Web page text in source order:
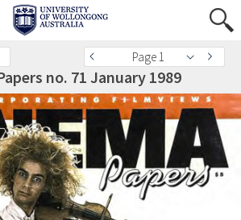
Page 1
no. 71 January 1989